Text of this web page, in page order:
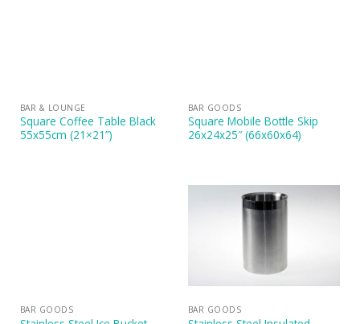
BAR & LOUNGE
Square Coffee Table Black
55x55cm (21×21”)
BAR GOODS
Square Mobile Bottle Skip
26x24x25″ (66x60x64)
BAR GOODS BAR GOODS